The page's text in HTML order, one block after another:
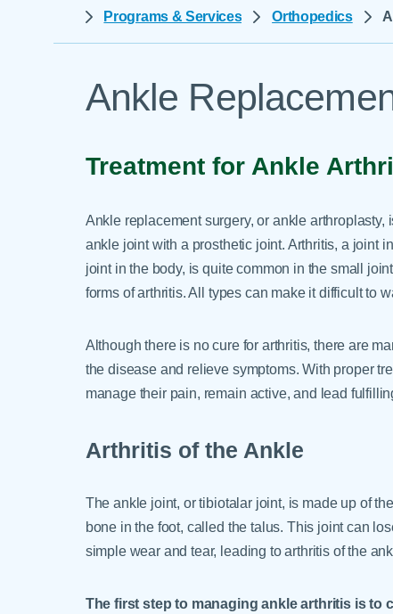
Dermatology
Emergency Care
Endocrine & Diabetes
Gastroenterology
Interpreter Services
Programs & Services Orthopedics
Ankle
Treatment for Ankle
Ankle replacement surgery, or ankle
ankle joint with a prosthetic joint. Arthritis, a joint
joint in the body, is quite common in the small
forms of arthritis. All types can make it difficult to
Although there is no cure for arthritis, there are
the disease and relieve symptoms. With proper
manage their pain, remain active, and lead
Arthritis of the Ankle
The ankle joint, or tibiotalar joint, is made up of
bone in the foot, called the talus. This joint can
simple wear and tear, leading to arthritis of the
The first step to managing ankle arthritis is to